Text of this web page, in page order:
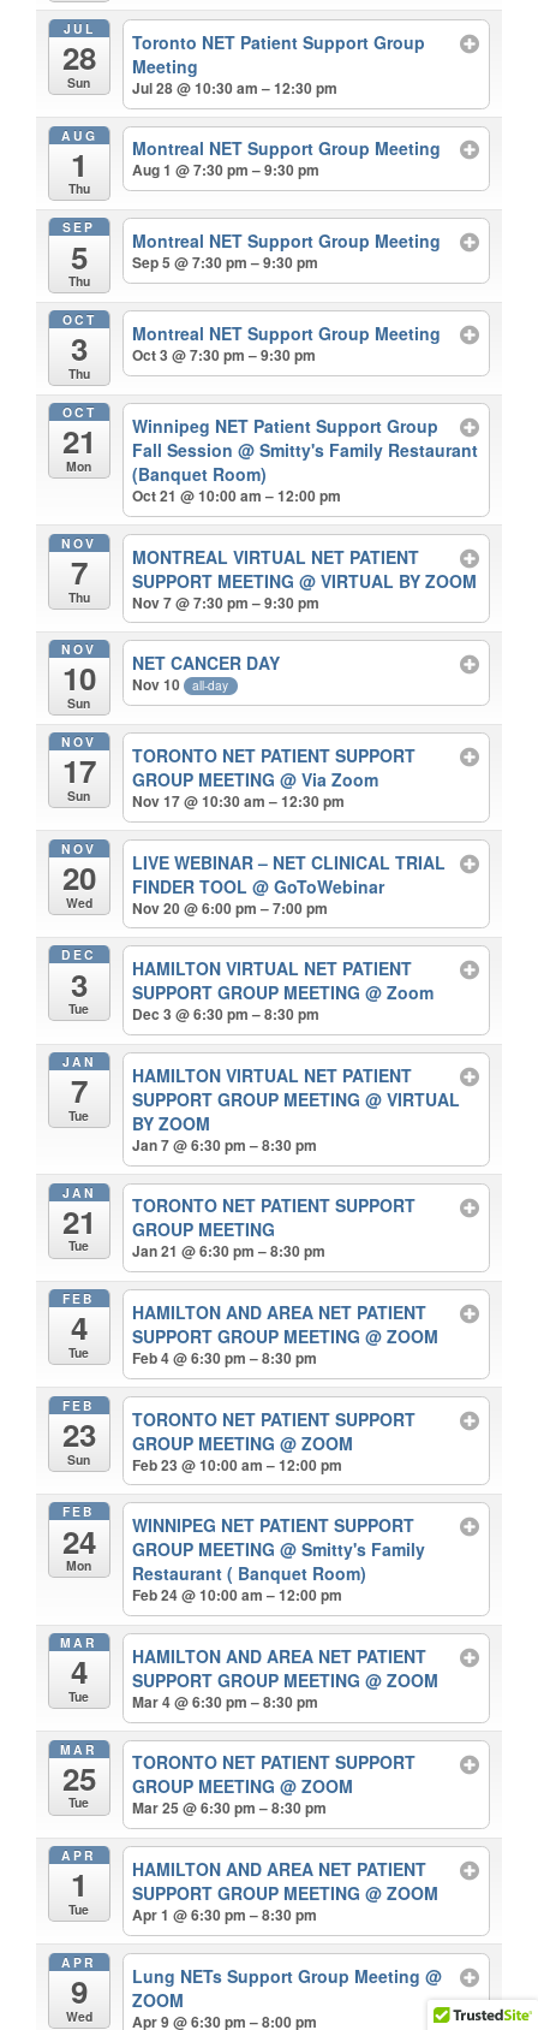
JUL
28
Sun
Toronto NET Patient Support Group
Meeting
Jul 28 @ 10:30 am – 12:30 pm
AUG
1
Thu
Montreal NET Support Group Meeting
Aug 1 @ 7:30 pm – 9:30 pm
SEP
5
Thu
Montreal NET Support Group Meeting
Sep 5 @ 7:30 pm – 9:30 pm
OCT
3
Thu
Montreal NET Support Group Meeting
Oct 3 @ 7:30 pm – 9:30 pm
OCT
21
Mon
Winnipeg NET Patient Support Group
Fall Session@ Smitty's Family Restaurant
(Banquet Room)
Oct 21 @ 10:00 am – 12:00 pm
NOV
7
Thu
MONTREAL VIRTUAL NET PATIENT
SUPPORT MEETING@ VIRTUAL BY ZOOM
Nov 7 @ 7:30 pm – 9:30 pm
NOV
10
Sun
NET CANCER DAY
Nov 10 all-day
NOV
17
Sun
TORONTO NET PATIENT SUPPORT
GROUP MEETING@ Via Zoom
Nov 17 @ 10:30 am – 12:30 pm
NOV
20
Wed
LIVE WEBINAR – NET CLINICAL TRIAL
FINDER TOOL@ GoToWebinar
Nov 20 @ 6:00 pm – 7:00 pm
DEC
3
Tue
HAMILTON VIRTUAL NET PATIENT
SUPPORT GROUP MEETING@ Zoom
Dec 3 @ 6:30 pm – 8:30 pm
JAN
7
Tue
HAMILTON VIRTUAL NET PATIENT
SUPPORT GROUP MEETING@ VIRTUAL
BY ZOOM
Jan 7 @ 6:30 pm – 8:30 pm
JAN
21
Tue
TORONTO NET PATIENT SUPPORT
GROUP MEETING
Jan 21 @ 6:30 pm – 8:30 pm
FEB
4
Tue
HAMILTON AND AREA NET PATIENT
SUPPORT GROUP MEETING@ ZOOM
Feb 4 @ 6:30 pm – 8:30 pm
FEB
23
Sun
TORONTO NET PATIENT SUPPORT
GROUP MEETING@ ZOOM
Feb 23 @ 10:00 am – 12:00 pm
FEB
24
Mon
WINNIPEG NET PATIENT SUPPORT
GROUP MEETING@ Smitty's Family
Restaurant ( Banquet Room)
Feb 24 @ 10:00 am – 12:00 pm
MAR
4
Tue
HAMILTON AND AREA NET PATIENT
SUPPORT GROUP MEETING@ ZOOM
Mar 4 @ 6:30 pm – 8:30 pm
MAR
25
Tue
TORONTO NET PATIENT SUPPORT
GROUP MEETING@ ZOOM
Mar 25 @ 6:30 pm – 8:30 pm
APR
1
Tue
HAMILTON AND AREA NET PATIENT
SUPPORT GROUP MEETING@ ZOOM
Apr 1 @ 6:30 pm – 8:30 pm
APR
9
Wed
Lung NETs Support Group Meeting@
ZOOM
Apr 9 @ 6:30 pm – 8:00 pm